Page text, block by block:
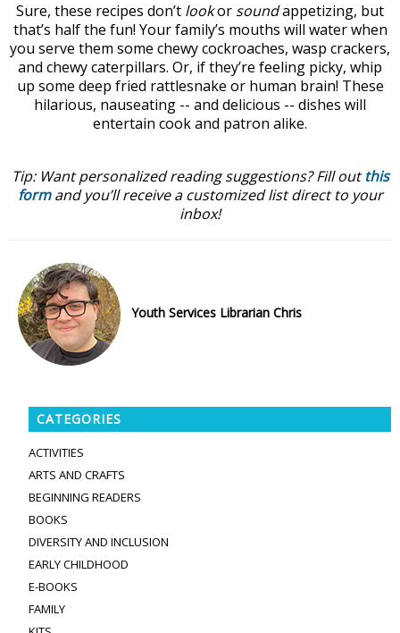
Sure, these recipes don’t lookor soundappetizing, but
that’s half the fun! Your family’s mouths will water when
you serve them some chewy cockroaches, wasp crackers,
and chewy caterpillars. Or, if they’re feeling picky, whip
up some deep fried rattlesnake or human brain! These
hilarious, nauseating -- and delicious -- dishes will
entertain cook and patron alike.
Tip: Want personalized reading suggestions? Fill outthis
formand you’ll receive a customized list direct to your
inbox!
Youth Services Librarian Chris
CATEGORIES
ACTIVITIES
ARTS AND CRAFTS
BEGINNING READERS
BOOKS
DIVERSITY AND INCLUSION
EARLY CHILDHOOD
E-BOOKS
FAMILY